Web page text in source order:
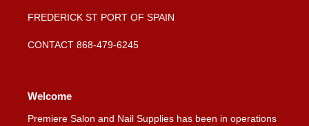
FREDERICK ST PORT OF SPAIN
CONTACT 868-479-6245
Welcome
Premiere Salon and Nail Supplies has been in operations